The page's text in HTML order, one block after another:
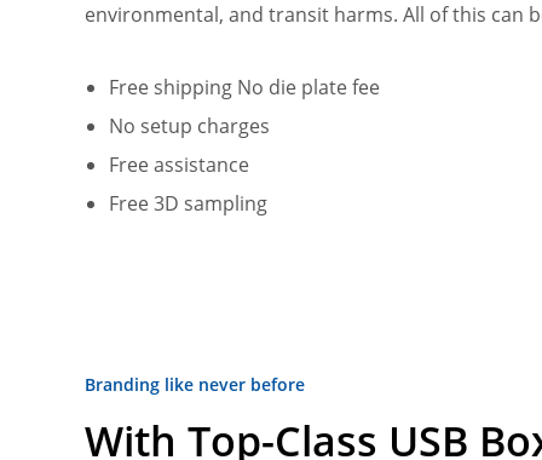
environmental, and transit harms. All of this can
Free shipping No die plate fee
No setup charges
Free assistance
Free 3D sampling
Branding like never before
With Top-Class USB